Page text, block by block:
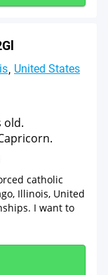
United States
old.
catholic
Illinois, United
I want to